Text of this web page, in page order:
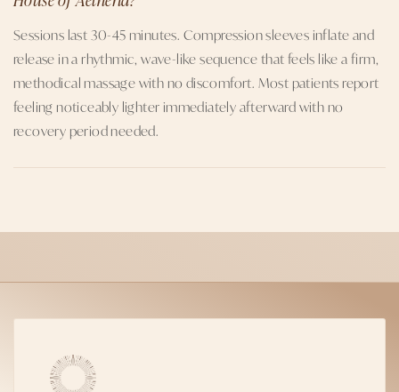
Sessions last 30-45 minutes. Compression sleeves inflate and
release in a rhythmic, wave-like sequence that feels like a firm,
methodical massage with no discomfort. Most patients report
feeling noticeably lighter immediately afterward with no
recovery period needed.